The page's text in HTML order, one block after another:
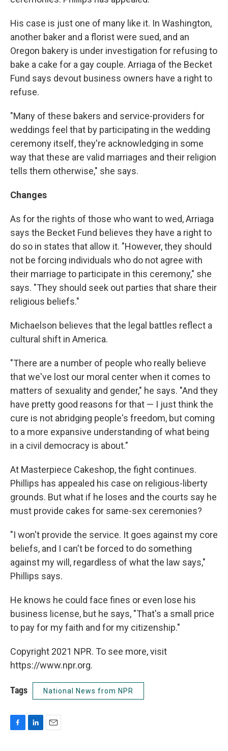
His case is just one of many like it. In Washington,
another baker and a florist were sued, and an
Oregon bakery is under investigation for refusing to
bake a cake for a gay couple. Arriaga of the Becket
Fund says devout business owners have a right to
refuse.
"Many of these bakers and service-providers for
weddings feel that by participating in the wedding
ceremony itself, they're acknowledging in some
way that these are valid marriages and their religion
tells them otherwise," she says.
Changes
As for the rights of those who want to wed, Arriaga
says the Becket Fund believes they have a right to
do so in states that allow it. "However, they should
not be forcing individuals who do not agree with
their marriage to participate in this ceremony," she
says. "They should seek out parties that share their
religious beliefs."
Michaelson believes that the legal battles reflect a
cultural shift in America.
"There are a number of people who really believe
that we've lost our moral center when it comes to
matters of sexuality and gender," he says. "And they
have pretty good reasons for that — I just think the
cure is not abridging people's freedom, but coming
to a more expansive understanding of what being
in a civil democracy is about."
At Masterpiece Cakeshop, the fight continues.
Phillips has appealed his case on religious-liberty
grounds. But what if he loses and the courts say he
must provide cakes for same-sex ceremonies?
"I won't provide the service. It goes against my core
beliefs, and I can't be forced to do something
against my will, regardless of what the law says,"
Phillips says.
He knows he could face fines or even lose his
business license, but he says, "That's a small price
to pay for my faith and for my citizenship."
Copyright 2021 NPR. To see more, visit
https://www.npr.org.
Tags National News from NPR